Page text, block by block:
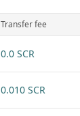
Transfer fee
0.0 SCR
0.010 SCR